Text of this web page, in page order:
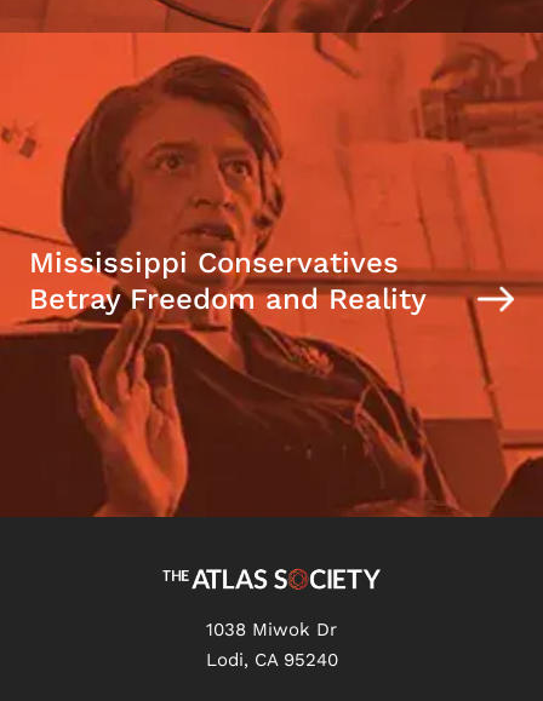
Mississippi Conservatives
Betray Freedom and Reality
1038 Miwok Dr
Lodi, CA 95240